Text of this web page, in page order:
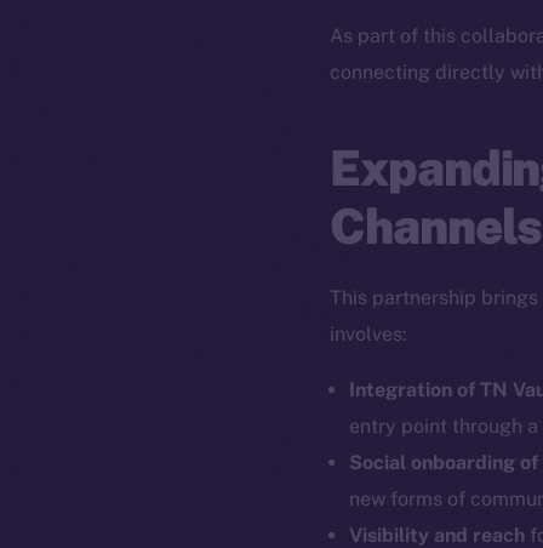
As part of this
connecting directly
Channels
This partnership brings
involves:
Integration of TN
entry point through
Social onboarding
new forms of
Visibility and reach